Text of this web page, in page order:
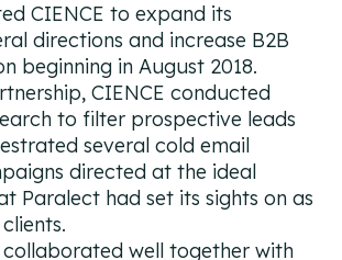
CIENCE to expand its
directions and increase B2B
beginning in August 2018.
CIENCE conducted
to filter prospective leads
several cold email
directed at the ideal
Paralect had set its sights on as
well together with